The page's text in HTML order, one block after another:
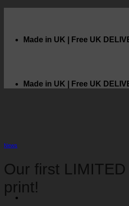
Made in UK | Free UK
Made in UK | Free UK
News
Our first
print!